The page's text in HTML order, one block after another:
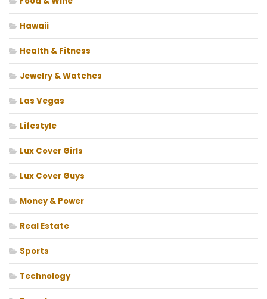
Hawaii
Health & Fitness
Jewelry & Watches
Las Vegas
Lifestyle
Lux Cover Girls
Lux Cover Guys
Money & Power
Real Estate
Sports
Technology